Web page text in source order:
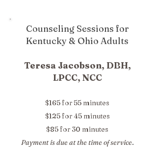
Counseling Sessions for
Kentucky & Ohio Adults
Teresa Jacobson, DBH,
LPCC, NCC
$165 for 55 minutes
$125 for 45 minutes
$85 for 30 minutes
Payment is due at the time of service.